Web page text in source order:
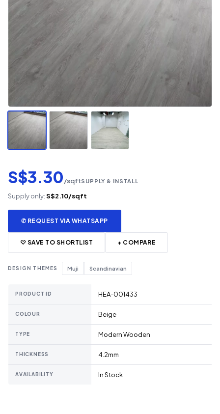
S$3.30/sqftSUPPLY & INSTALL
Supply only:S$2.10/sqft
✆ REQUEST VIA WHATSAPP
♡ SAVE TO SHORTLIST + COMPARE
DESIGN THEMES Muji Scandinavian
PRODUCT ID HEA-001433
COLOUR Beige
TYPE Modern Wooden
THICKNESS 4.2mm
AVAILABILITY In Stock